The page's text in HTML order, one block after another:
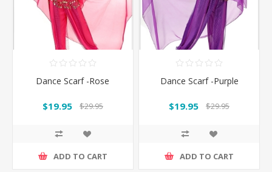
Dance Scarf -Rose
$19.95 $29.95
ADD TO CART
Dance Scarf -Purple
$19.95 $29.95
ADD TO CART